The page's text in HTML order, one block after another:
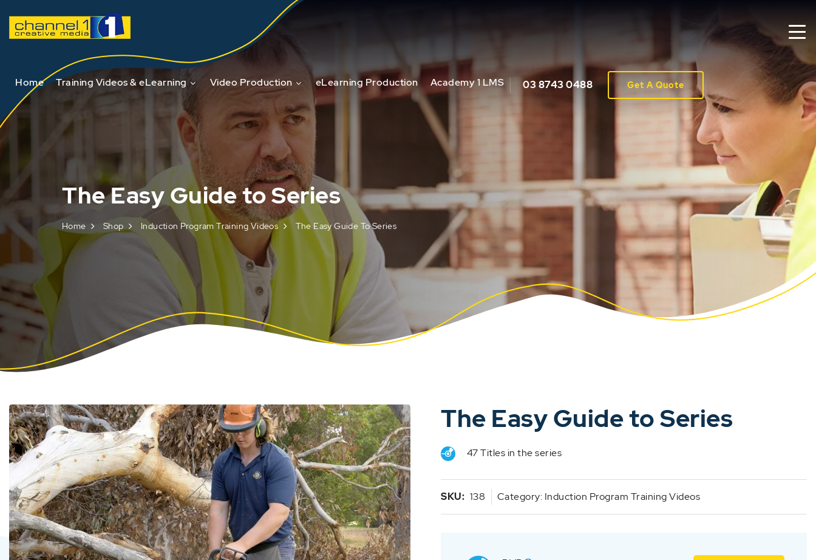
Home Training Videos & eLearning Video Production eLearning Production Academy 1 LMS 03 8743 0488 Get A Quote
The Easy Guide to Series
Home Shop Induction Program Training Videos The Easy Guide To Series
The Easy Guide to Series
47 Titles in the series
SKU: 138 Category: Induction Program Training Videos